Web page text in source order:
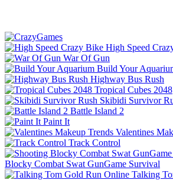
High Speed
War Of Gun
Build Your
Highway Bus Rush
Tropical Cubes 2048
Skibidi Survivor
Battle Island 2
Paint It
Valentines
Track Control
Blocky Combat Swat GunGame Survival
Talking